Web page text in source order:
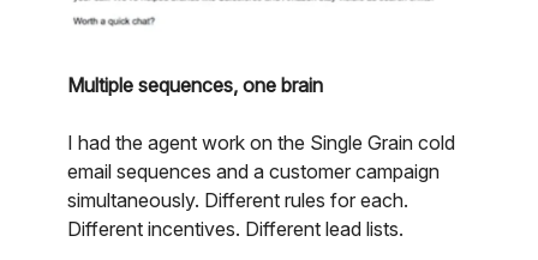
Multiple sequences, one brain
I had the agent work on the Single Grain cold
email sequences and a customer campaign
simultaneously. Different rules for each.
Different incentives. Different lead lists.